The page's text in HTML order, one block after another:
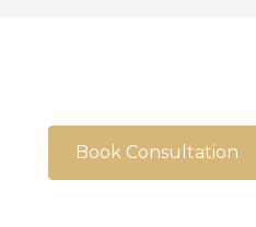
Book Consultation